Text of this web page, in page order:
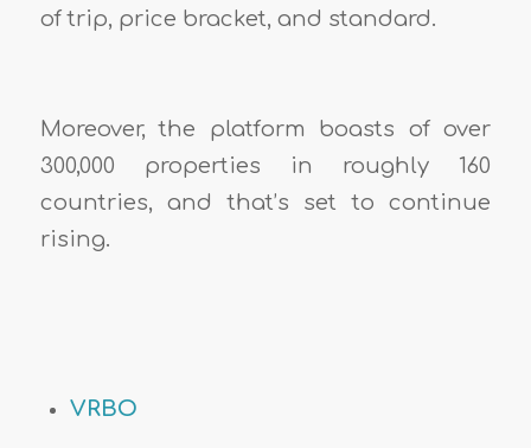
of trip, price bracket, and standard.
Moreover, the platform boasts of over
300,000 properties in roughly 160
countries, and that’s set to continue
rising.
VRBO